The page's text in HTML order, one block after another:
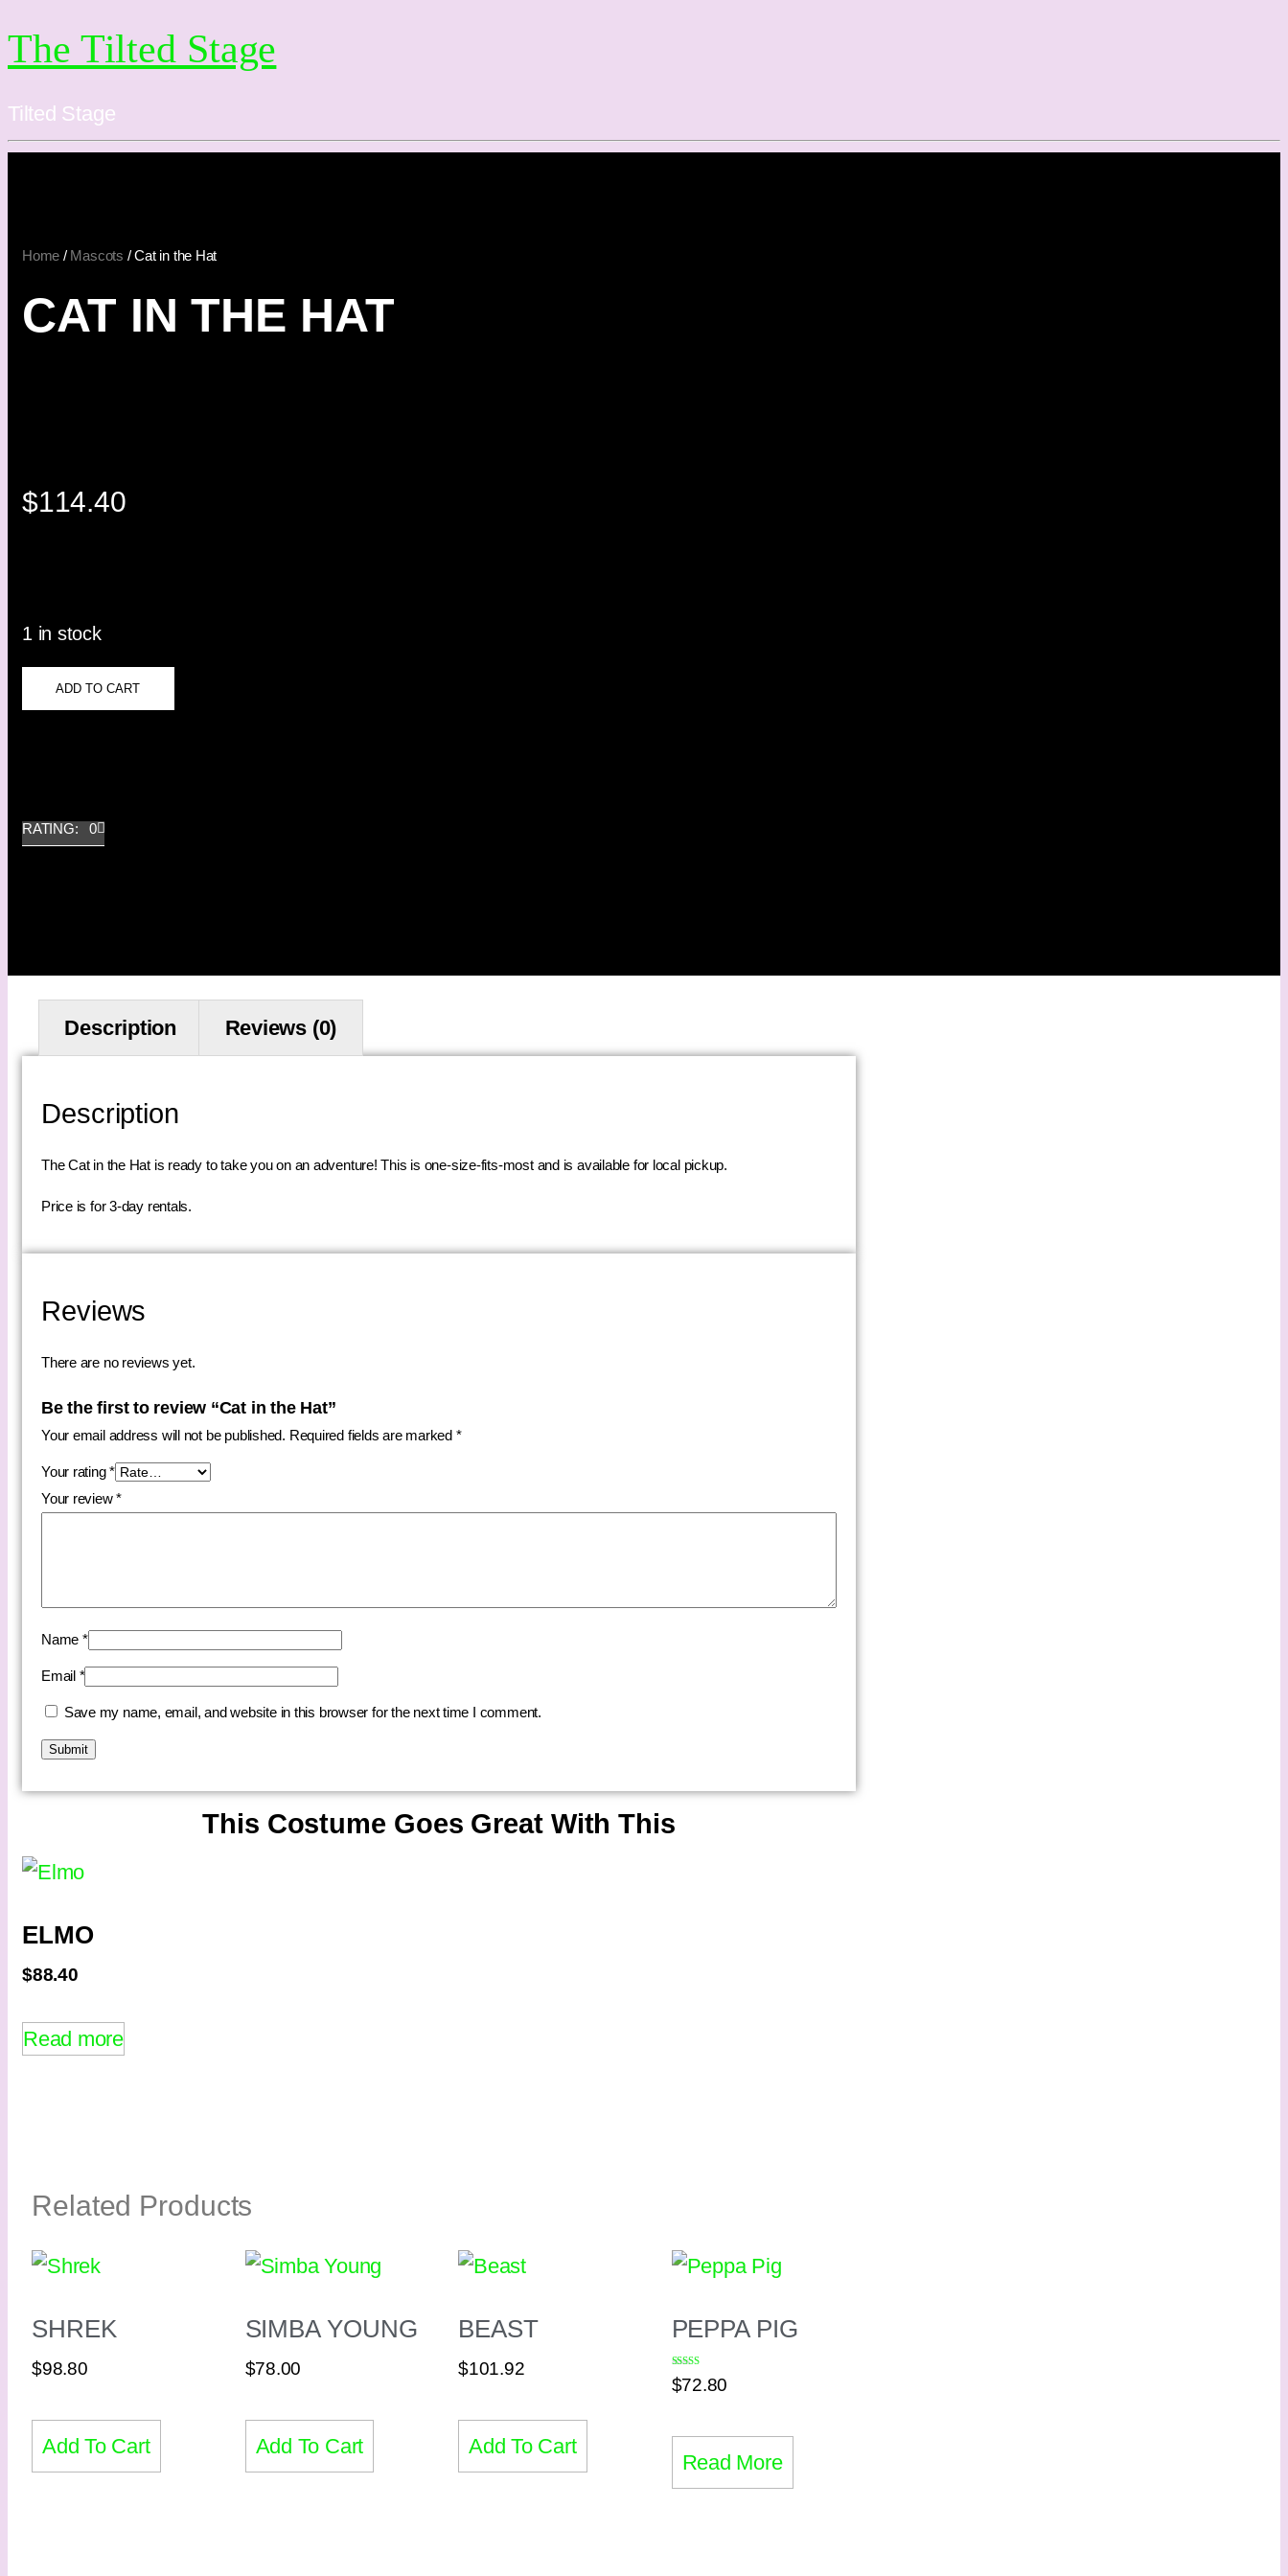
The Tilted Stage
Tilted Stage
Home / Mascots / Cat in the Hat
CAT IN THE HAT
$114.40
1 in stock
ADD TO CART
RATING: 0
Description Reviews (0)
Description
The Cat in the Hat is ready to take you on an adventure! This is one-size-fits-most and is available for local pickup.
Price is for 3-day rentals.
Reviews
There are no reviews yet.
Be the first to review “Cat in the Hat”
Your email address will not be published. Required fields are marked *
Your rating*
Your review*
Name *
Email *
Save my name, email, and website in this browser for the next time I comment.
This Costume Goes Great With This
ELMO
$88.40
Read more
Related Products
SHREK
$98.80
Add To Cart
SIMBA YOUNG
$78.00
Add To Cart
BEAST
$101.92
Add To Cart
PEPPA PIG
Rated
5.00
$72.80
Read More